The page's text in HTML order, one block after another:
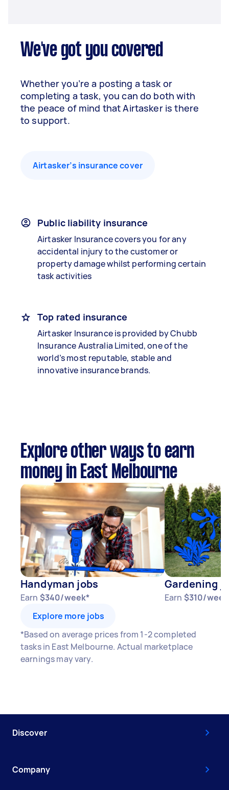
We've got you covered
Whether you’re a posting a task or
completing a task, you can do both with
the peace of mind that Airtasker is there
to support.
Airtasker’s insurance cover
Public liability insurance
Airtasker Insurance covers you for any
accidental injury to the customer or
property damage whilst performing certain
task activities
Top rated insurance
Airtasker Insurance is provided by Chubb
Insurance Australia Limited, one of the
world’s most reputable, stable and
innovative insurance brands.
Explore other ways to earn
money in East Melbourne
Handyman jobs
Earn $340/week*
Gardening
Earn $310/
Explore more jobs
*Based on average prices from 1-2 completed
tasks in East Melbourne. Actual marketplace
earnings may vary.
Discover
Company